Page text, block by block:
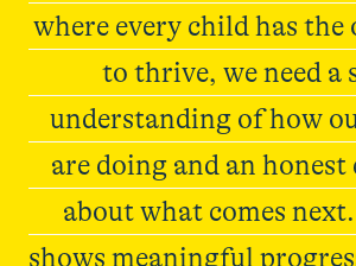
where every child has
to thrive, we need a
understanding of how
are doing and an honest
about what comes
shows meaningful